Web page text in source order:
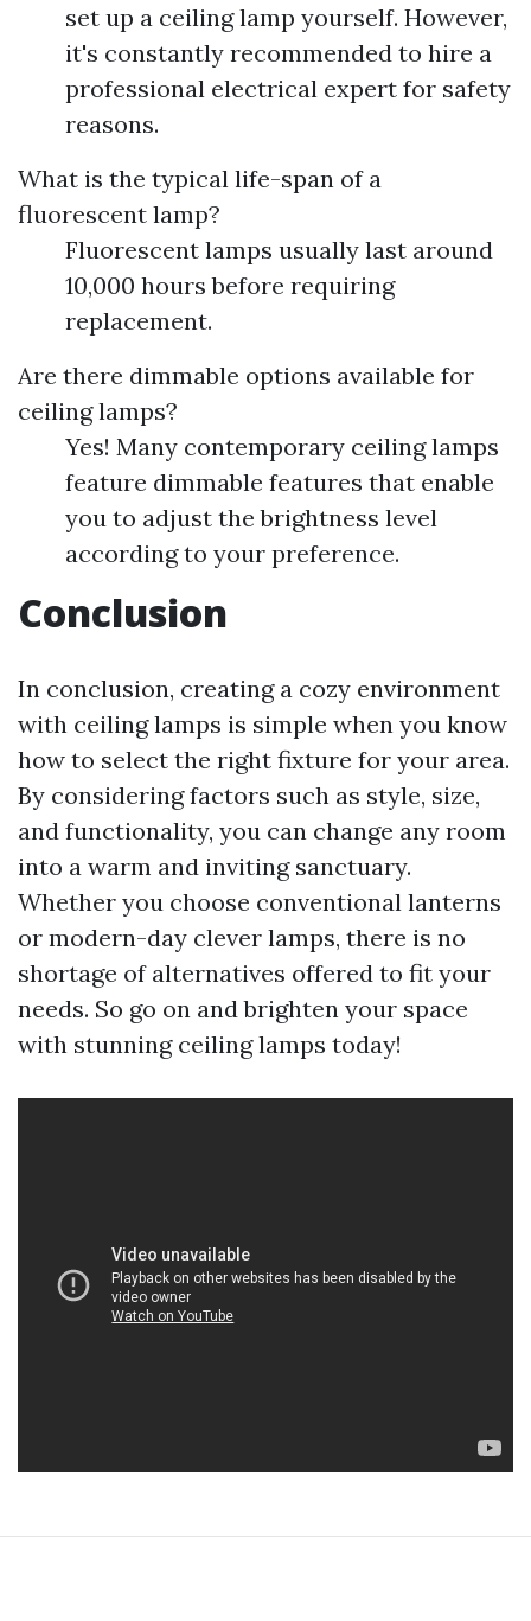
set up a ceiling lamp yourself. However,
it's constantly recommended to hire a
professional electrical expert for safety
reasons.
What is the typical life-span of a
fluorescent lamp?
Fluorescent lamps usually last around
10,000 hours before requiring
replacement.
Are there dimmable options available for
ceiling lamps?
Yes! Many contemporary ceiling lamps
feature dimmable features that enable
you to adjust the brightness level
according to your preference.
Conclusion
In conclusion, creating a cozy environment
with ceiling lamps is simple when you know
how to select the right fixture for your area.
By considering factors such as style, size,
and functionality, you can change any room
into a warm and inviting sanctuary.
Whether you choose conventional lanterns
or modern-day clever lamps, there is no
shortage of alternatives offered to fit your
needs. So go on and brighten your space
with stunning ceiling lamps today!